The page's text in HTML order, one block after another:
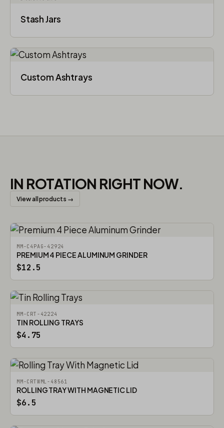
Stash Jars
Custom Ashtrays
IN ROTATION RIGHT NOW.
View all products →
MM-C4PAG-42924
PREMIUM 4 PIECE ALUMINUM GRINDER
$12.5
MM-CRT-42224
TIN ROLLING TRAYS
$4.75
MM-CRTWML-48561
ROLLING TRAY WITH MAGNETIC LID
$6.5